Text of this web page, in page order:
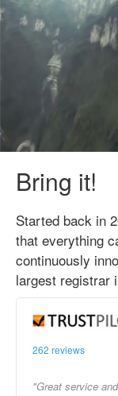
Bring it!
Started back in
that everything
continuously
largest registrar
262 reviews
"Great service